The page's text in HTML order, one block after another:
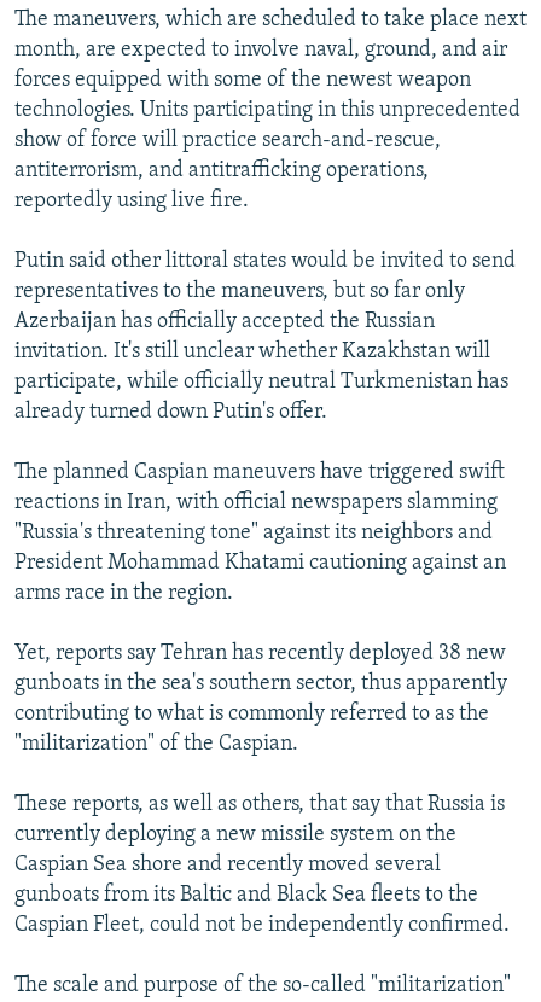
The maneuvers, which are scheduled to take place next
month, are expected to involve naval, ground, and air
forces equipped with some of the newest weapon
technologies. Units participating in this unprecedented
show of force will practice search-and-rescue,
antiterrorism, and antitrafficking operations,
reportedly using live fire.
Putin said other littoral states would be invited to send
representatives to the maneuvers, but so far only
Azerbaijan has officially accepted the Russian
invitation. It's still unclear whether Kazakhstan will
participate, while officially neutral Turkmenistan has
already turned down Putin's offer.
The planned Caspian maneuvers have triggered swift
reactions in Iran, with official newspapers slamming
"Russia's threatening tone" against its neighbors and
President Mohammad Khatami cautioning against an
arms race in the region.
Yet, reports say Tehran has recently deployed 38 new
gunboats in the sea's southern sector, thus apparently
contributing to what is commonly referred to as the
"militarization" of the Caspian.
These reports, as well as others, that say that Russia is
currently deploying a new missile system on the
Caspian Sea shore and recently moved several
gunboats from its Baltic and Black Sea fleets to the
Caspian Fleet, could not be independently confirmed.
The scale and purpose of the so-called "militarization"